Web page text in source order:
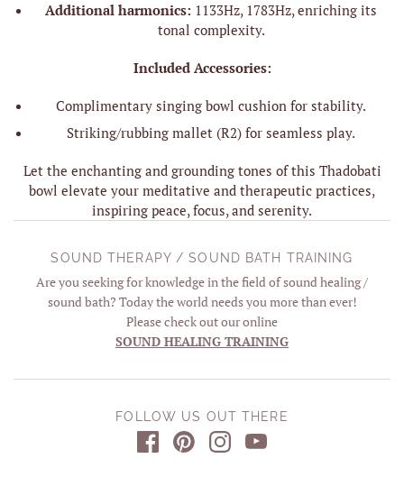
Additional harmonics: 1133Hz, 1783Hz, enriching its
tonal complexity.
Included Accessories:
Complimentary singing bowl cushion for stability.
Striking/rubbing mallet (R2) for seamless play.
Let the enchanting and grounding tones of this Thadobati
bowl elevate your meditative and therapeutic practices,
inspiring peace, focus, and serenity.
SOUND THERAPY / SOUND BATH TRAINING
Are you seeking for knowledge in the field of sound healing /
sound bath? Today the world needs you more than ever!
Please check out our online
SOUND HEALING TRAINING
FOLLOW US OUT THERE